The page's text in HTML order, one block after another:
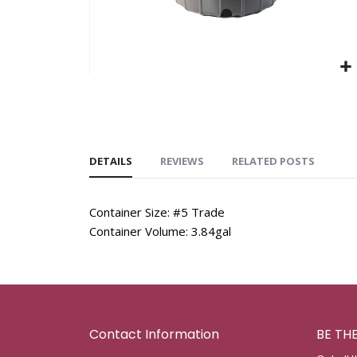
DETAILS
Container Size: #5 Trade
Container Volume: 3.84gal
REVIEWS RELATED POSTS
Contact Information BE